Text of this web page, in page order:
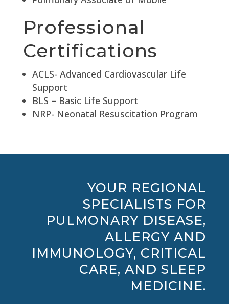
Professional
Certifications
ACLS- Advanced Cardiovascular Life
Support
BLS – Basic Life Support
NRP- Neonatal Resuscitation Program
YOUR REGIONAL
SPECIALISTS FOR
PULMONARY DISEASE,
ALLERGY AND
IMMUNOLOGY, CRITICAL
CARE, AND SLEEP
MEDICINE.